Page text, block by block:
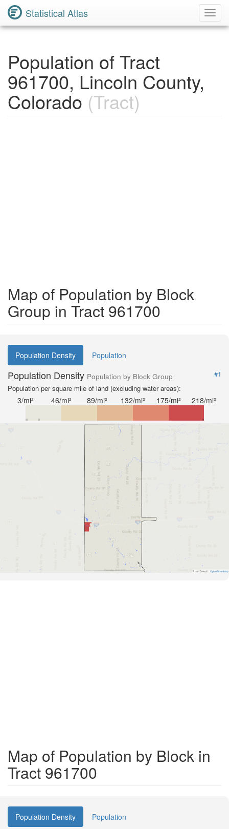
Statistical Atlas
Population of Tract
961700, Lincoln County,
Colorado (Tract)
Map of Population by Block
Group in Tract 961700
Population Density Population
Population Density Population by Block Group
#1
Population per square mile of land (excluding water areas):
3/mi² 46/mi² 89/mi² 132/mi² 175/mi² 218/mi²
Road Data © OpenStreetMap
Map of Population by Block in
Tract 961700
Population Density Population